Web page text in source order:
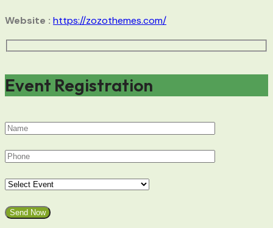
Website : https://zozothemes.com/
Event Registration